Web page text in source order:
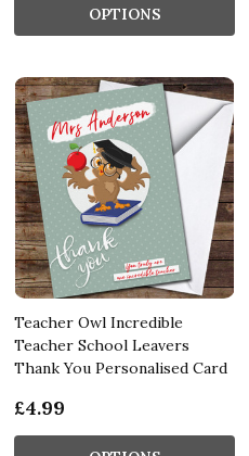
OPTIONS
Teacher Owl Incredible
Teacher School Leavers
Thank You Personalised Card
£4.99